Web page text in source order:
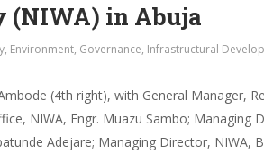
in Abuja
, Environment, Governance, Infrastructural
(4th right), with General Manager,
NIWA, Engr. Muazu Sambo;
Adejare; Managing Director, NIWA,